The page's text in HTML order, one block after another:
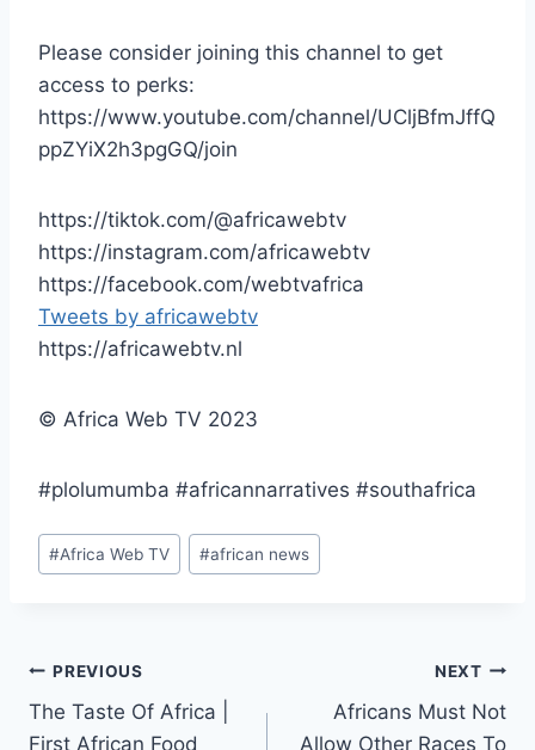
Please consider joining this channel to get
access to perks:
https://www.youtube.com/channel/UCljBfmJffQ
ppZYiX2h3pgGQ/join
https://tiktok.com/@africawebtv
https://instagram.com/africawebtv
https://facebook.com/webtvafrica
Tweets by africawebtv
https://africawebtv.nl
© Africa Web TV 2023
#plolumumba #africannarratives #southafrica
Post
Tags:
#Africa Web TV #african news
Post
navigation
PREVIOUS
The Taste Of Africa |
First African Food
NEXT
Africans Must Not
Allow Other Races To